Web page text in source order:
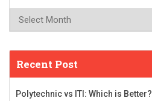
Archives
Recent Post
Polytechnic vs ITI: Which is Better?